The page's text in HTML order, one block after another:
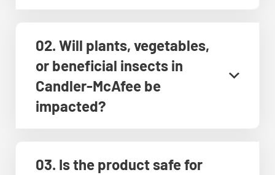
02. Will plants, vegetables,
or beneficial insects in
Candler-McAfee be
impacted?
03. Is the product safe for